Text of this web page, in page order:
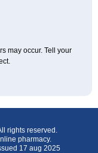
may occur. Tell your
rights reserved.
pharmacy.
17 aug 2025